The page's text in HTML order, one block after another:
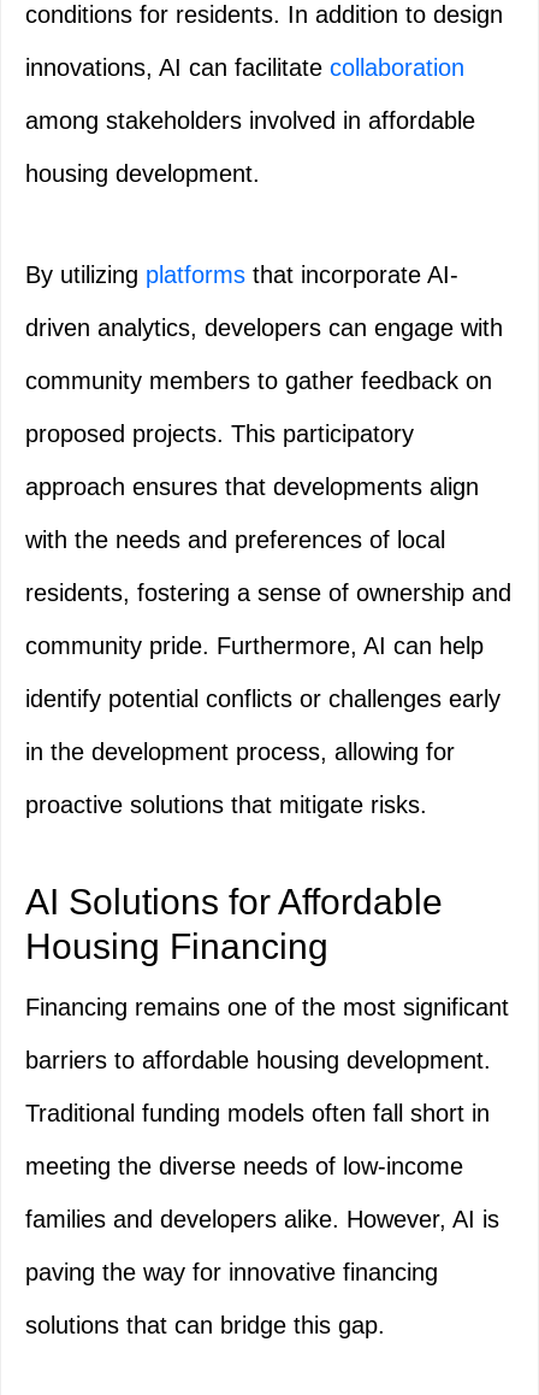
conditions for residents. In addition to design
innovations, AI can facilitate collaboration
among stakeholders involved in affordable
housing development.
By utilizing platforms that incorporate AI-
driven analytics, developers can engage with
community members to gather feedback on
proposed projects. This participatory
approach ensures that developments align
with the needs and preferences of local
residents, fostering a sense of ownership and
community pride. Furthermore, AI can help
identify potential conflicts or challenges early
in the development process, allowing for
proactive solutions that mitigate risks.
AI Solutions for Affordable
Housing Financing
Financing remains one of the most significant
barriers to affordable housing development.
Traditional funding models often fall short in
meeting the diverse needs of low-income
families and developers alike. However, AI is
paving the way for innovative financing
solutions that can bridge this gap.